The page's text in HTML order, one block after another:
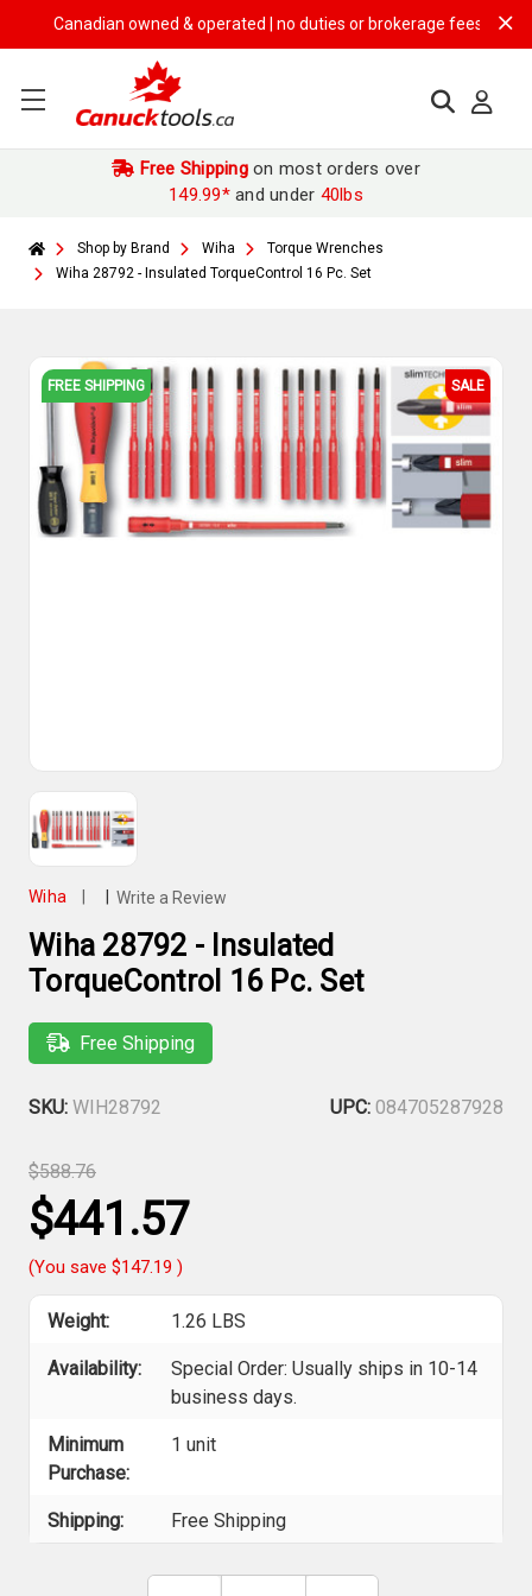
Canadian owned & operated | no duties or brokerage fees | free
Free Shippingon most orders over
149.99*and under 40lbs
Shop by Brand Wiha
Torque Wrenches
Wiha 28792 - Insulated TorqueControl 16 Pc. Set
FREE SHIPPING SALE
Wiha Write a Review
Wiha 28792 - Insulated
TorqueControl 16 Pc. Set
Free Shipping
SKU: WIH28792 UPC: 084705287928
$588.76
$441.57
(You save $147.19 )
Weight: 1.26 LBS
Availability:
Special Order: Usually ships in 10-14
business days.
Minimum
Purchase:
1 unit
Shipping: Free Shipping